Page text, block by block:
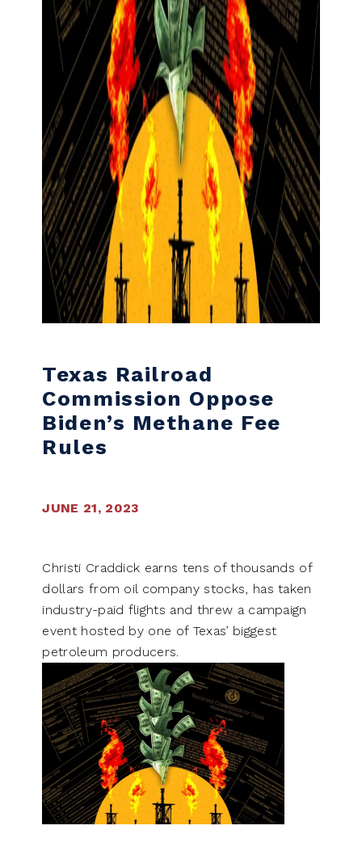
Texas Railroad
Commission Oppose
Biden’s Methane Fee
Rules
JUNE 21, 2023
Christi Craddick earns tens of thousands of
dollars from oil company stocks, has taken
industry-paid flights and threw a campaign
event hosted by one of Texas’ biggest
petroleum producers.